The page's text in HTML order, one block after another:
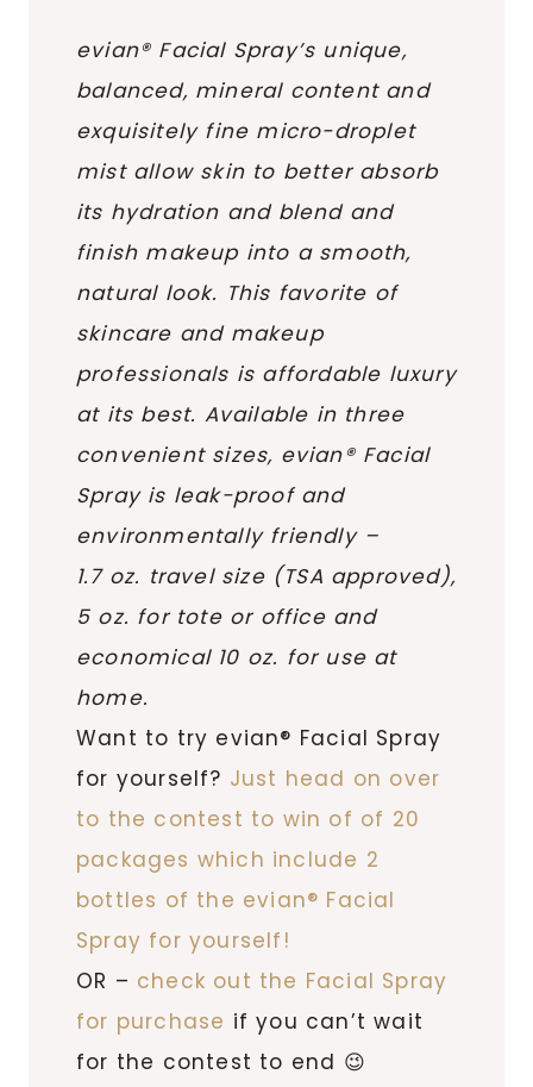
evian® Facial Spray’s unique,
balanced, mineral content and
exquisitely fine micro-droplet
mist allow skin to better absorb
its hydration and blend and
finish makeup into a smooth,
natural look. This favorite of
skincare and makeup
professionals is affordable luxury
at its best. Available in three
convenient sizes, evian® Facial
Spray is leak-proof and
environmentally friendly –
1.7 oz. travel size (TSA approved),
5 oz. for tote or office and
economical 10 oz. for use at
home.
Want to try evian® Facial Spray
for yourself? Just head on over
to the contest to win of of 20
packages which include 2
bottles of the evian® Facial
Spray for yourself!
OR – check out the Facial Spray
for purchase if you can’t wait
for the contest to end 😉